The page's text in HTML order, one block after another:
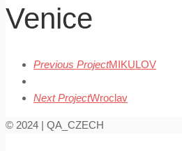
Venice
Previous ProjectMIKULOV
Next ProjectWroclav
© 2024 | QA_CZECH